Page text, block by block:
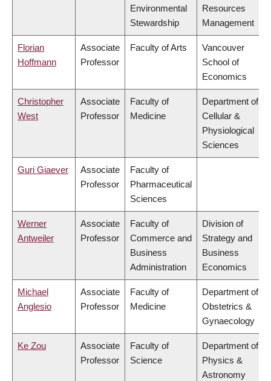
Environmental
Stewardship
Resources
Management
Florian
Hoffmann
Associate
Professor
Faculty of Arts
Vancouver
School of
Economics
Christopher
West
Associate
Professor
Faculty of
Medicine
Department of
Cellular &
Physiological
Sciences
Guri Giaever
Associate
Professor
Faculty of
Pharmaceutical
Sciences
Werner
Antweiler
Associate
Professor
Faculty of
Commerce and
Business
Administration
Division of
Strategy and
Business
Economics
Michael
Anglesio
Associate
Professor
Faculty of
Medicine
Department of
Obstetrics &
Gynaecology
Ke Zou
Associate
Professor
Faculty of
Science
Department of
Physics &
Astronomy